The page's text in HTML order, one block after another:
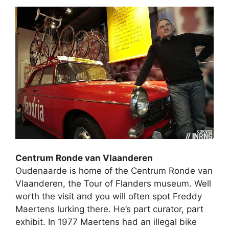
Centrum Ronde van Vlaanderen
Oudenaarde is home of the Centrum Ronde van
Vlaanderen, the Tour of Flanders museum. Well
worth the visit and you will often spot Freddy
Maertens lurking there. He’s part curator, part
exhibit. In 1977 Maertens had an illegal bike